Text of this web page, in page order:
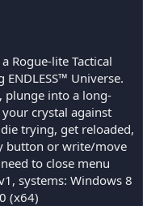
Rogue-lite Tactical
Universe.
plunge into a long-
crystal against
trying, get reloaded,
button or write/move
to close menu
systems: Windows 8
(x64)